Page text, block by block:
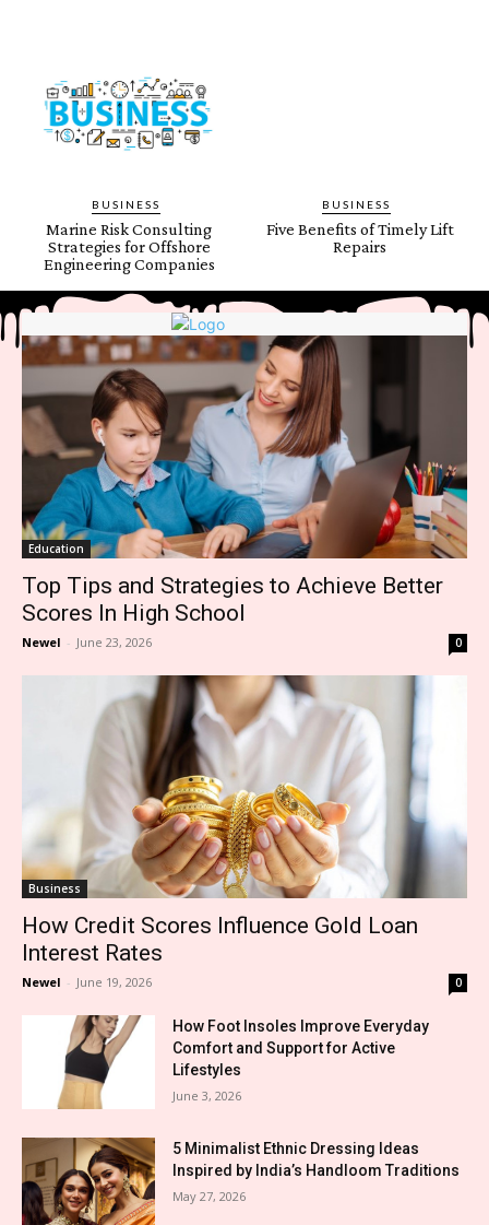
BUSINESS
Marine Risk Consulting
Strategies for Offshore
Engineering Companies
BUSINESS
Five Benefits of Timely Lift
Repairs
Education
Top Tips and Strategies to Achieve Better
Scores In High School
Newel - June 23, 2026 0
Business
How Credit Scores Influence Gold Loan
Interest Rates
Newel - June 19, 2026 0
How Foot Insoles Improve Everyday
Comfort and Support for Active
Lifestyles
June 3, 2026
5 Minimalist Ethnic Dressing Ideas
Inspired by India’s Handloom Traditions
May 27, 2026